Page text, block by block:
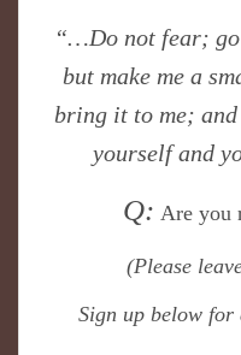
“…Do not fear; go
but make me a
bring it to me;
yourself and
Q: Are you
(Please
Sign up below for